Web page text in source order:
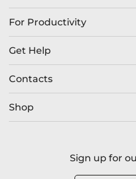
For Productivity
Get Help
Contacts
Shop
Sign up for